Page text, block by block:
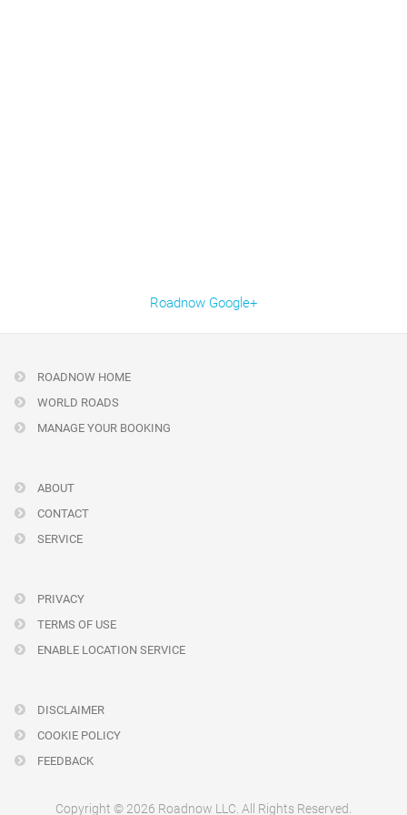
Roadnow Google+
ROADNOW HOME
WORLD ROADS
MANAGE YOUR BOOKING
ABOUT
CONTACT
SERVICE
PRIVACY
TERMS OF USE
ENABLE LOCATION SERVICE
DISCLAIMER
COOKIE POLICY
FEEDBACK
Copyright © 2026 Roadnow LLC. All Rights Reserved.